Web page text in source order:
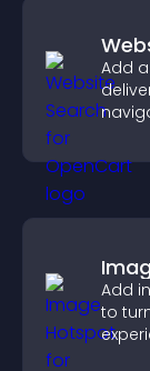
Add
Add
to